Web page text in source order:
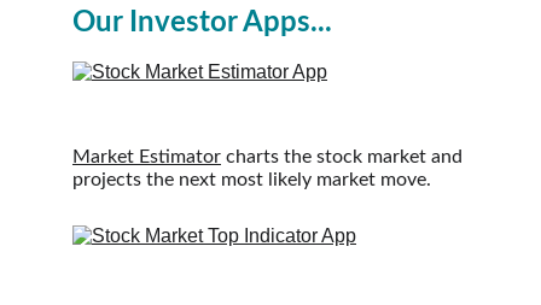
Market Estimator charts the stock market and
projects the next most likely market move.
Our Investor Apps...